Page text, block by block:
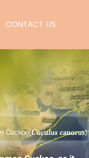
CONTACT US